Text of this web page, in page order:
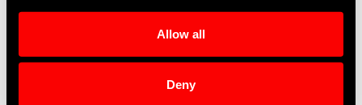
Allow all
Deny
Lockheed Martin F-35